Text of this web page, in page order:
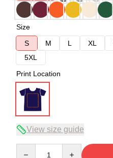
Size
S
M L XL
5XL
Print Location
View size guide